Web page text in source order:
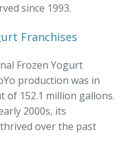
since 1993.
Franchises
Frozen Yogurt
production was in
of 152.1 million gallons.
2000s, its
over the past